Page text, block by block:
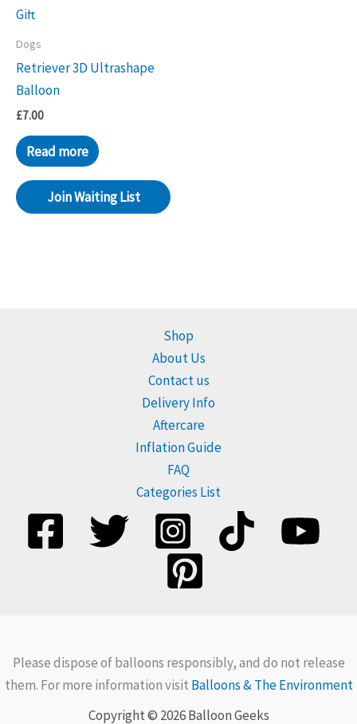
Dogs
Retriever 3D Ultrashape
Balloon
£7.00
Read more
Join Waiting List
Shop
About Us
Contact us
Delivery Info
Aftercare
Inflation Guide
FAQ
Categories List
Please dispose of balloons responsibly, and do not release
them. For more information visit Balloons & The Environment
Copyright © 2026 Balloon Geeks